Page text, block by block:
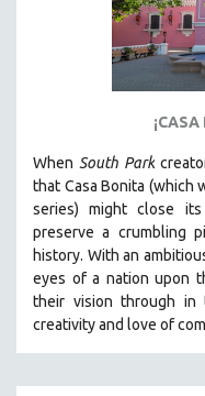
FAMILY RELATIONS
FEATURE FILMS
GENOCIDE STUDIES
GLOBALIZATION
GOVERNMENT
HEALTH SCIENCES
HUMAN RIGHTS
IMMIGRATION
HUMAN SEXUALITY
INDIGENOUS STUDIES
When South Park
that Casa Bonita (which
series) might close
preserve a crumbling
history. With an
eyes of a nation upon
their vision through
creativity and love of